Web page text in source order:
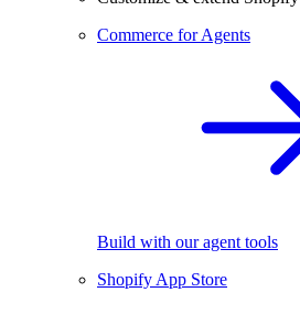
Commerce for Agents
Build with our agent tools
Shopify App Store